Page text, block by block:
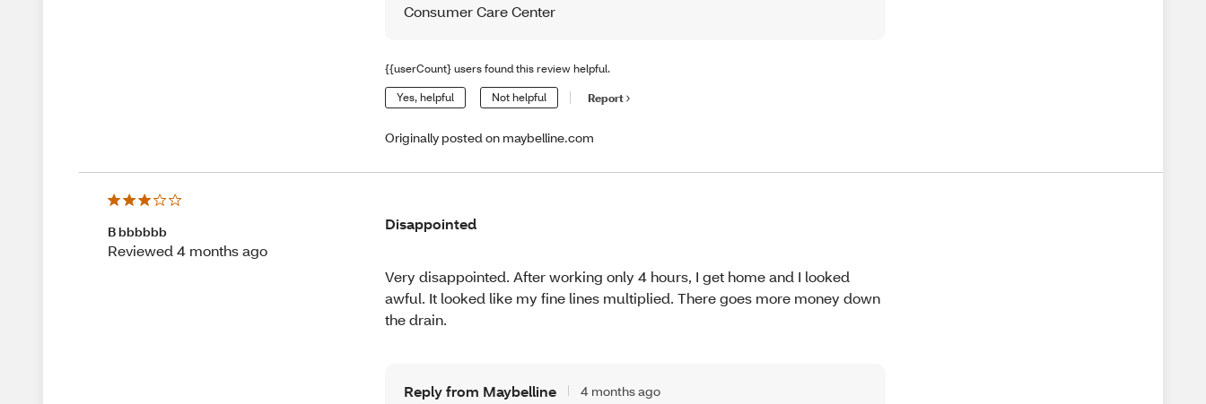
Consumer Care Center
{{userCount} users found this review helpful.
Yes, helpful Not helpful Report
Originally posted on maybelline.com
B bbbbbb
Reviewed 4 months ago
Disappointed
Very disappointed. After working only 4 hours, I get home and I looked
awful. It looked like my fine lines multiplied. There goes more money down
the drain.
Reply from Maybelline 4 months ago